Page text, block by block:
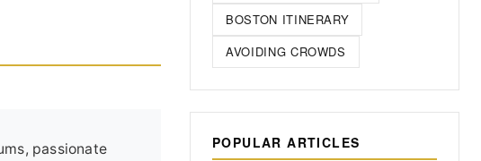
passionate
BOSTON ITINERARY
AVOIDING CROWDS
POPULAR ARTICLES